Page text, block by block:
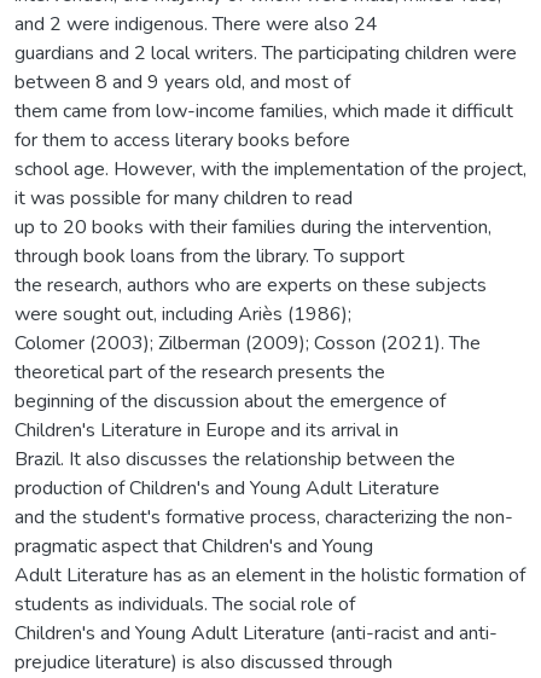
and 2 were indigenous. There were also 24
guardians and 2 local writers. The participating children were
between 8 and 9 years old, and most of
them came from low-income families, which made it difficult
for them to access literary books before
school age. However, with the implementation of the project,
it was possible for many children to read
up to 20 books with their families during the intervention,
through book loans from the library. To support
the research, authors who are experts on these subjects
were sought out, including Ariès (1986);
Colomer (2003); Zilberman (2009); Cosson (2021). The
theoretical part of the research presents the
beginning of the discussion about the emergence of
Children's Literature in Europe and its arrival in
Brazil. It also discusses the relationship between the
production of Children's and Young Adult Literature
and the student's formative process, characterizing the non-
pragmatic aspect that Children's and Young
Adult Literature has as an element in the holistic formation of
students as individuals. The social role of
Children's and Young Adult Literature (anti-racist and anti-
prejudice literature) is also discussed through